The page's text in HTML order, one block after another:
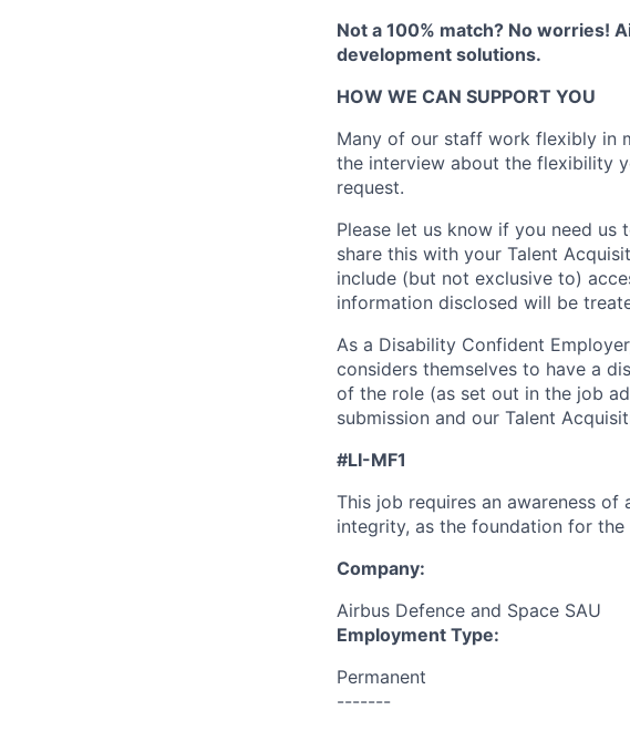
Not a 100% match? No worries!
development solutions.
HOW WE CAN SUPPORT YOU
Many of our staff work flexibly in
the interview about the flexibility
request.
Please let us know if you need us
share this with your Talent
include (but not exclusive to)
information disclosed will be
As a Disability Confident
considers themselves to have a
of the role (as set out in the job
submission and our Talent
#LI-MF1
This job requires an awareness
integrity, as the foundation for the
Company:
Airbus Defence and Space SAU
Employment Type:
Permanent
-------